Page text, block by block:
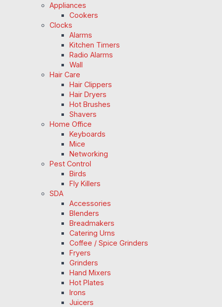
Appliances
Cookers
Clocks
Alarms
Kitchen Timers
Radio Alarms
Wall
Hair Care
Hair Clippers
Hair Dryers
Hot Brushes
Shavers
Home Office
Keyboards
Mice
Networking
Pest Control
Birds
Fly Killers
SDA
Accessories
Blenders
Breadmakers
Catering Urns
Coffee / Spice Grinders
Fryers
Grinders
Hand Mixers
Hot Plates
Irons
Juicers